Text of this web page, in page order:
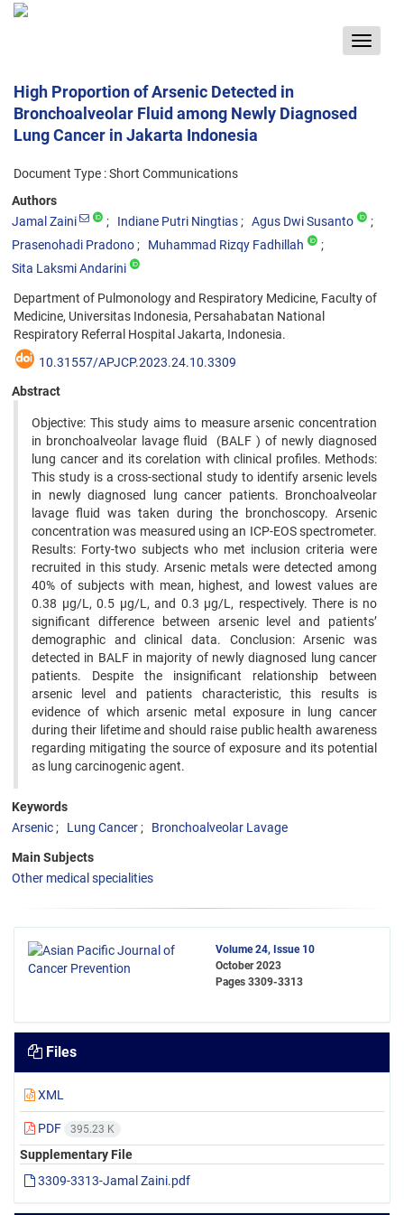
Toggle
High Proportion of Arsenic Detected in
Bronchoalveolar Fluid among Newly Diagnosed
Lung Cancer in Jakarta Indonesia
Document Type : Short Communications
Authors
Jamal Zaini
Indiane Putri Ningtias
Agus Dwi Susanto
Prasenohadi Pradono
Muhammad Rizqy Fadhillah
Sita Laksmi Andarini
Department of Pulmonology and Respiratory Medicine, Faculty of
Medicine, Universitas Indonesia, Persahabatan National
Respiratory Referral Hospital Jakarta, Indonesia.
10.31557/APJCP.2023.24.10.3309
Abstract
Objective: This study aims to measure arsenic concentration
in bronchoalveolar lavage fluid (BALF ) of newly diagnosed
lung cancer and its corelation with clinical profiles. Methods:
This study is a cross-sectional study to identify arsenic levels
in newly diagnosed lung cancer patients. Bronchoalveolar
lavage fluid was taken during the bronchoscopy. Arsenic
concentration was measured using an ICP-EOS spectrometer.
Results: Forty-two subjects who met inclusion criteria were
recruited in this study. Arsenic metals were detected among
40% of subjects with mean, highest, and lowest values are
0.38 µg/L, 0.5 µg/L, and 0.3 µg/L, respectively. There is no
significant difference between arsenic level and patients’
demographic and clinical data. Conclusion: Arsenic was
detected in BALF in majority of newly diagnosed lung cancer
patients. Despite the insignificant relationship between
arsenic level and patients characteristic, this results is
evidence of which arsenic metal exposure in lung cancer
during their lifetime and should raise public health awareness
regarding mitigating the source of exposure and its potential
as lung carcinogenic agent.
Keywords
Arsenic
Lung Cancer Bronchoalveolar Lavage
Main Subjects
Other medical specialities
Volume 24, Issue 10
October 2023
Pages 3309-3313
Files
XML
PDF 395.23 K
Supplementary File
3309-3313-Jamal Zaini.pdf